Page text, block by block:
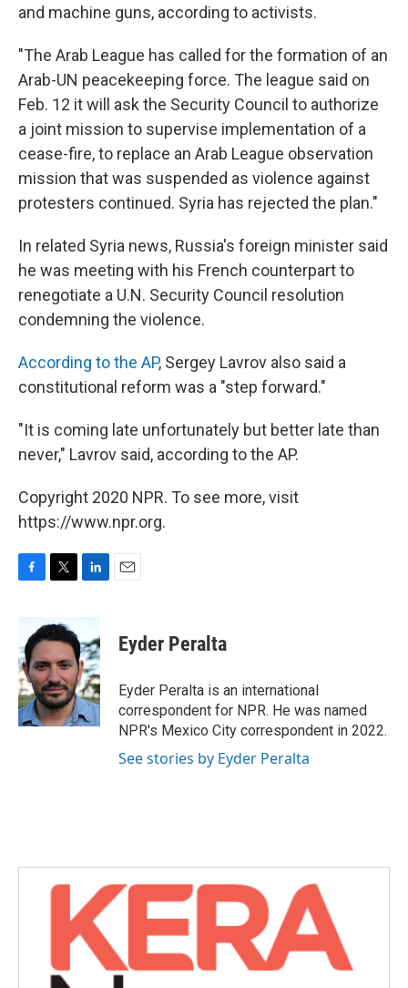
and machine guns, according to activists.
"The Arab League has called for the formation of an
Arab-UN peacekeeping force. The league said on
Feb. 12 it will ask the Security Council to authorize
a joint mission to supervise implementation of a
cease-fire, to replace an Arab League observation
mission that was suspended as violence against
protesters continued. Syria has rejected the plan."
In related Syria news, Russia's foreign minister said
he was meeting with his French counterpart to
renegotiate a U.N. Security Council resolution
condemning the violence.
According to the AP, Sergey Lavrov also said a
constitutional reform was a "step forward."
"It is coming late unfortunately but better late than
never," Lavrov said, according to the AP.
Copyright 2020 NPR. To see more, visit
https://www.npr.org.
b
o
o
k
i
t
e
r
n
k
e
d
I
n
Eyder Peralta
Eyder Peralta is an international
correspondent for NPR. He was named
NPR's Mexico City correspondent in 2022.
See stories by Eyder Peralta